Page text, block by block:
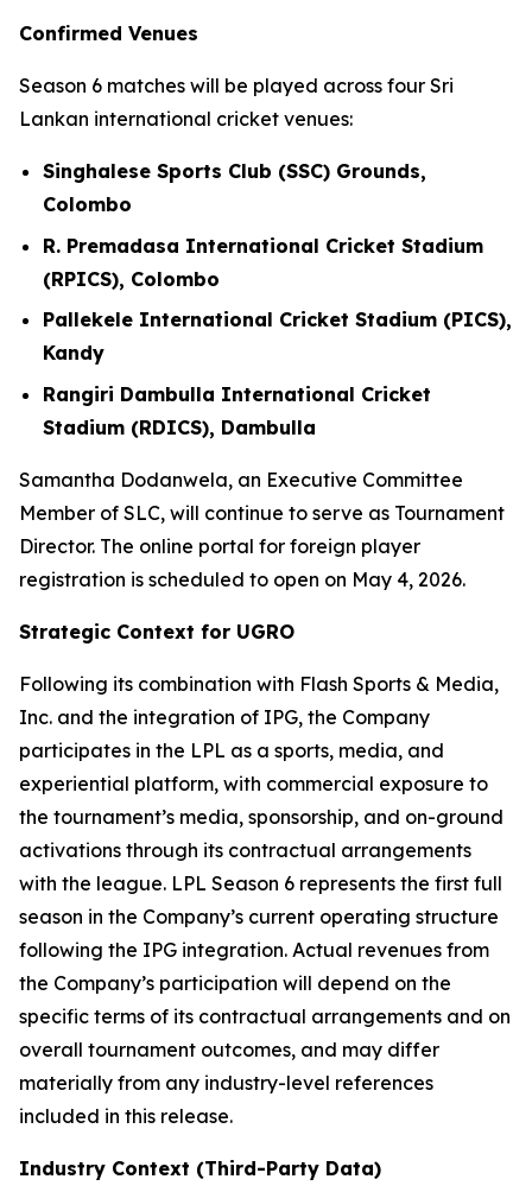
Confirmed Venues
Season 6 matches will be played across four Sri
Lankan international cricket venues:
Singhalese Sports Club (SSC) Grounds,
Colombo
R. Premadasa International Cricket Stadium
(RPICS), Colombo
Pallekele International Cricket Stadium (PICS),
Kandy
Rangiri Dambulla International Cricket
Stadium (RDICS), Dambulla
Samantha Dodanwela, an Executive Committee
Member of SLC, will continue to serve as Tournament
Director. The online portal for foreign player
registration is scheduled to open on May 4, 2026.
Strategic Context for UGRO
Following its combination with Flash Sports & Media,
Inc. and the integration of IPG, the Company
participates in the LPL as a sports, media, and
experiential platform, with commercial exposure to
the tournament’s media, sponsorship, and on-ground
activations through its contractual arrangements
with the league. LPL Season 6 represents the first full
season in the Company’s current operating structure
following the IPG integration. Actual revenues from
the Company’s participation will depend on the
specific terms of its contractual arrangements and on
overall tournament outcomes, and may differ
materially from any industry-level references
included in this release.
Industry Context (Third-Party Data)